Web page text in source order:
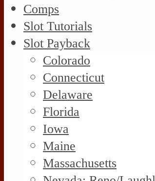
Comps
Slot Tutorials
Slot Payback
Colorado
Connecticut
Delaware
Florida
Iowa
Maine
Massachusetts